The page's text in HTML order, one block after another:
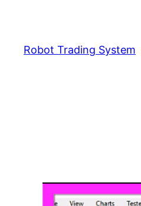
content
Robot Trading System